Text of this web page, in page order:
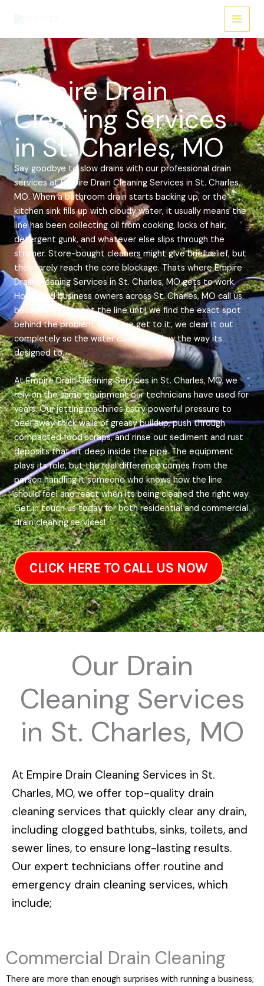
Main
Menu
Empire Drain
Cleaning Services
in St. Charles, MO
Say goodbye to slow drains with our professional drain
services at Empire Drain Cleaning Services in St. Charles,
MO. When a bathroom drain starts backing up, or the
kitchen sink fills up with cloudy water, it usually means the
line has been collecting oil from cooking, locks of hair,
detergent gunk, and whatever else slips through the
strainer. Store-bought cleaners might give brief relief, but
they rarely reach the core blockage. Thats where Empire
Drain Cleaning Services in St. Charles, MO gets to work.
Home and business owners across St. Charles, MO call us
because we inspect the line until we find the exact spot
behind the problem. Once we get to it, we clear it out
completely so the water can finally flow the way its
designed to.
At Empire Drain Cleaning Services in St. Charles, MO, we
rely on the same equipment our technicians have used for
years. Our jetting machines carry powerful pressure to
peel away thick walls of greasy buildup, push through
compacted food scraps, and rinse out sediment and rust
deposits that sit deep inside the pipe. The equipment
plays its role, but the real difference comes from the
person handling it someone who knows how the line
should feel and react when its being cleaned the right way.
Get in touch us today for both residential and commercial
drain cleaning services!
CLICK HERE TO CALL US NOW
Our Drain
Cleaning Services
in St. Charles, MO
At Empire Drain Cleaning Services in St.
Charles, MO, we offer top-quality drain
cleaning services that quickly clear any drain,
including clogged bathtubs, sinks, toilets, and
sewer lines, to ensure long-lasting results.
Our expert technicians offer routine and
emergency drain cleaning services, which
include;
Commercial Drain Cleaning
There are more than enough surprises with running a business;